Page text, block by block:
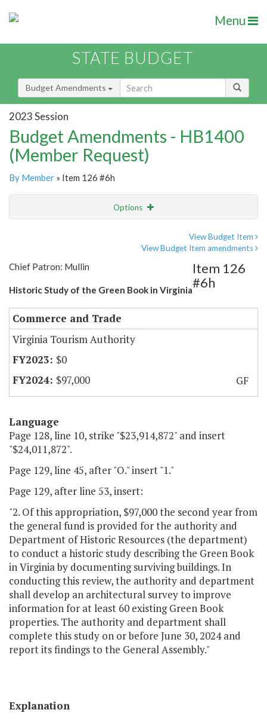
Menu
STATE BUDGET
Budget Amendments
2023 Session
Budget Amendments - HB1400
(Member Request)
By Member » Item 126 #6h
Options
View Budget Item
View Budget Item amendments
Chief Patron: Mullin
Historic Study of the Green Book in Virginia
Item 126
#6h
Commerce and Trade
Virginia Tourism Authority
$0
$97,000
GF
Language
Page 128, line 10, strike "$23,914,872" and insert
"$24,011,872".
Page 129, line 45, after "O." insert "1."
Page 129, after line 53, insert:
"2. Of this appropriation, $97,000 the second year from
the general fund is provided for the authority and
Department of Historic Resources (the department)
to conduct a historic study describing the Green Book
in Virginia by documenting surviving buildings. In
conducting this review, the authority and department
shall develop an architectural survey to improve
information for at least 60 existing Green Book
properties. The authority and department shall
complete this study on or before June 30, 2024 and
report its findings to the General Assembly."
Explanation